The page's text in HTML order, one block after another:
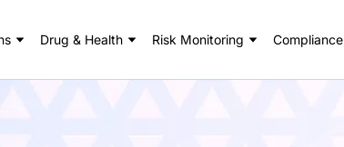
Drug & Health Risk Monitoring Compliance